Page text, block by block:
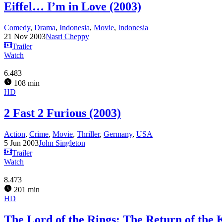
Eiffel… I’m in Love (2003)
Comedy, Drama, Indonesia, Movie, Indonesia
21 Nov 2003Nasri Cheppy
Trailer
Watch
6.483
108 min
HD
2 Fast 2 Furious (2003)
Action, Crime, Movie, Thriller, Germany, USA
5 Jun 2003John Singleton
Trailer
Watch
8.473
201 min
HD
The Lord of the Rings: The Return of the